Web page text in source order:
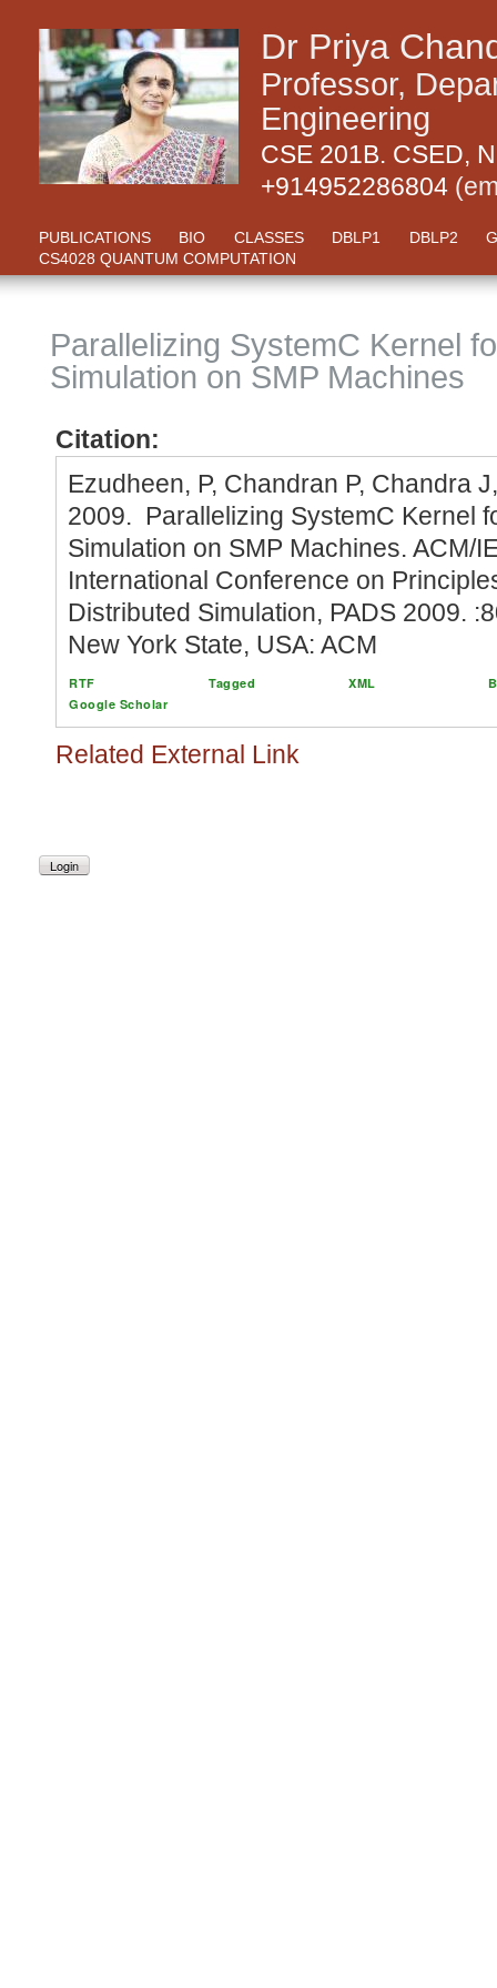
Dr Priya
Professor,
Engineering
CSE 201B. CSED,
+914952286804
PUBLICATIONS BIO CLASSES DBLP1 DBLP2
CS4028 QUANTUM COMPUTATION
Parallelizing SystemC Kernel
Simulation on SMP Machines
Citation:
Ezudheen, P, Chandran P, Chandra
2009. Parallelizing SystemC Kernel
Simulation on SMP Machines. ACM/
International Conference on
Distributed Simulation, PADS 2009.
New York State, USA: ACM
RTF Tagged XML
Google Scholar
Related External Link
Login